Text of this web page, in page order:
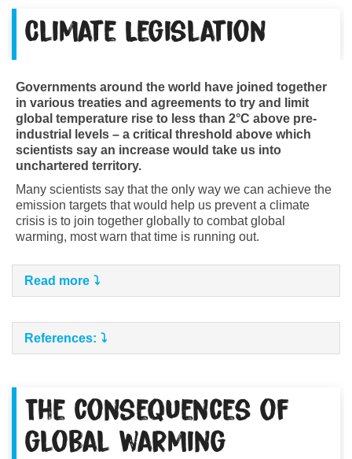
Climate Legislation
Governments around the world have joined together
in various treaties and agreements to try and limit
global temperature rise to less than 2°C above pre-
industrial levels – a critical threshold above which
scientists say an increase would take us into
unchartered territory.
Many scientists say that the only way we can achieve the
emission targets that would help us prevent a climate
crisis is to join together globally to combat global
warming, most warn that time is running out.
Read more
References:
The consequences of
global warming